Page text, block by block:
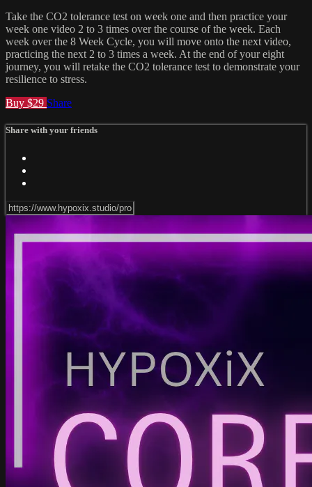
Take the CO2 tolerance test on week one and then practice your
week one video 2 to 3 times over the course of the week. Each
week over the 8 Week Cycle, you will move onto the next video,
practicing the next 2 to 3 times a week. At the end of your eight
journey, you will retake the CO2 tolerance test to demonstrate your
resilience to stress.
Buy $29 Share
Share with your friends